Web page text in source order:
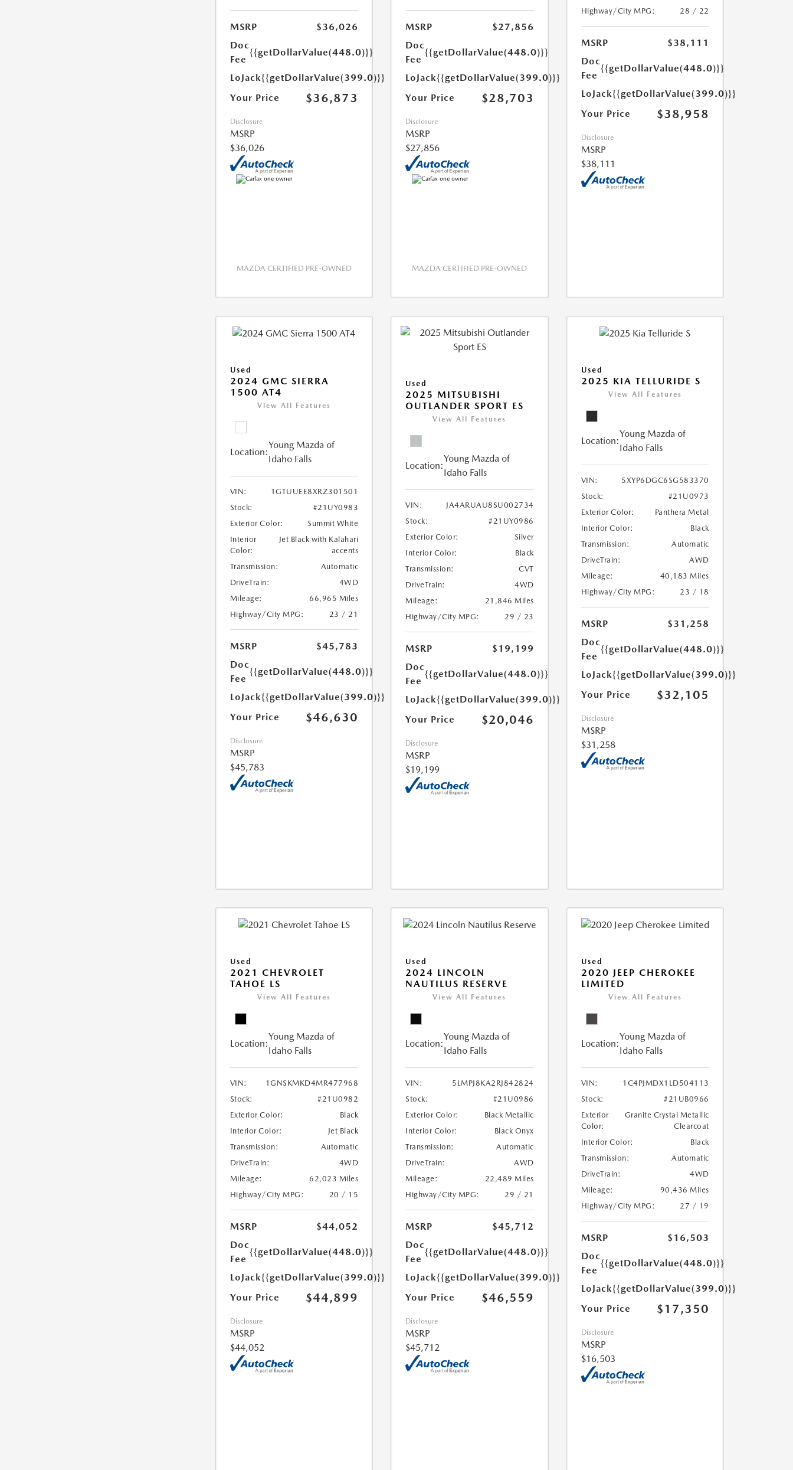
MSRP
$36,026
Doc
Fee
{{getDollarValue(448.0)}}
LoJack{{getDollarValue(399.0)}}
Your Price
$36,873
Disclosure
MSRP
$36,026
MAZDA CERTIFIED PRE-OWNED
MSRP
$27,856
Doc
Fee
{{getDollarValue(448.0)}}
LoJack{{getDollarValue(399.0)}}
Your Price
$28,703
Disclosure
MSRP
$27,856
MAZDA CERTIFIED PRE-OWNED
Highway/City MPG:
28 / 22
MSRP
$38,111
Doc
Fee
{{getDollarValue(448.0)}}
LoJack{{getDollarValue(399.0)}}
Your Price
$38,958
Disclosure
MSRP
$38,111
Used
2024 GMC SIERRA
1500 AT4
View All Features
Location:
Young Mazda of
Idaho Falls
VIN:
1GTUUEE8XRZ301501
Stock:
#21UY0983
Exterior Color:
Summit White
Interior
Color:
Jet Black with Kalahari
accents
Transmission:
Automatic
DriveTrain:
4WD
Mileage:
66,965 Miles
Highway/City MPG:
23 / 21
MSRP
$45,783
Doc
Fee
{{getDollarValue(448.0)}}
LoJack{{getDollarValue(399.0)}}
Your Price
$46,630
Disclosure
MSRP
$45,783
Used
2025 MITSUBISHI
OUTLANDER SPORT ES
View All Features
Location:
Young Mazda of
Idaho Falls
VIN:
JA4ARUAU8SU002734
Stock:
#21UY0986
Exterior Color:
Silver
Interior Color:
Black
Transmission:
CVT
DriveTrain:
4WD
Mileage:
21,846 Miles
Highway/City MPG:
29 / 23
MSRP
$19,199
Doc
Fee
{{getDollarValue(448.0)}}
LoJack{{getDollarValue(399.0)}}
Your Price
$20,046
Disclosure
MSRP
$19,199
Used
2025 KIA TELLURIDE S
View All Features
Location:
Young Mazda of
Idaho Falls
VIN:
5XYP6DGC6SG583370
Stock:
#21U0973
Exterior Color:
Panthera Metal
Interior Color:
Black
Transmission:
Automatic
DriveTrain:
AWD
Mileage:
40,183 Miles
Highway/City MPG:
23 / 18
MSRP
$31,258
Doc
Fee
{{getDollarValue(448.0)}}
LoJack{{getDollarValue(399.0)}}
Your Price
$32,105
Disclosure
MSRP
$31,258
Used
2021 CHEVROLET
TAHOE LS
View All Features
Location:
Young Mazda of
Idaho Falls
VIN:
1GNSKMKD4MR477968
Stock:
#21U0982
Exterior Color:
Black
Interior Color:
Jet Black
Transmission:
Automatic
DriveTrain:
4WD
Mileage:
62,023 Miles
Highway/City MPG:
20 / 15
MSRP
$44,052
Doc
Fee
{{getDollarValue(448.0)}}
LoJack{{getDollarValue(399.0)}}
Your Price
$44,899
Disclosure
MSRP
$44,052
Used
2024 LINCOLN
NAUTILUS RESERVE
View All Features
Location:
Young Mazda of
Idaho Falls
VIN:
5LMPJ8KA2RJ842824
Stock:
#21U0986
Exterior Color:
Black Metallic
Interior Color:
Black Onyx
Transmission:
Automatic
DriveTrain:
AWD
Mileage:
22,489 Miles
Highway/City MPG:
29 / 21
MSRP
$45,712
Doc
Fee
{{getDollarValue(448.0)}}
LoJack{{getDollarValue(399.0)}}
Your Price
$46,559
Disclosure
MSRP
$45,712
Used
2020 JEEP CHEROKEE
LIMITED
View All Features
Location:
Young Mazda of
Idaho Falls
VIN:
1C4PJMDX1LD504113
Stock:
#21UB0966
Exterior
Color:
Granite Crystal Metallic
Clearcoat
Interior Color:
Black
Transmission:
Automatic
DriveTrain:
4WD
Mileage:
90,436 Miles
Highway/City MPG:
27 / 19
MSRP
$16,503
Doc
Fee
{{getDollarValue(448.0)}}
LoJack{{getDollarValue(399.0)}}
Your Price
$17,350
Disclosure
MSRP
$16,503